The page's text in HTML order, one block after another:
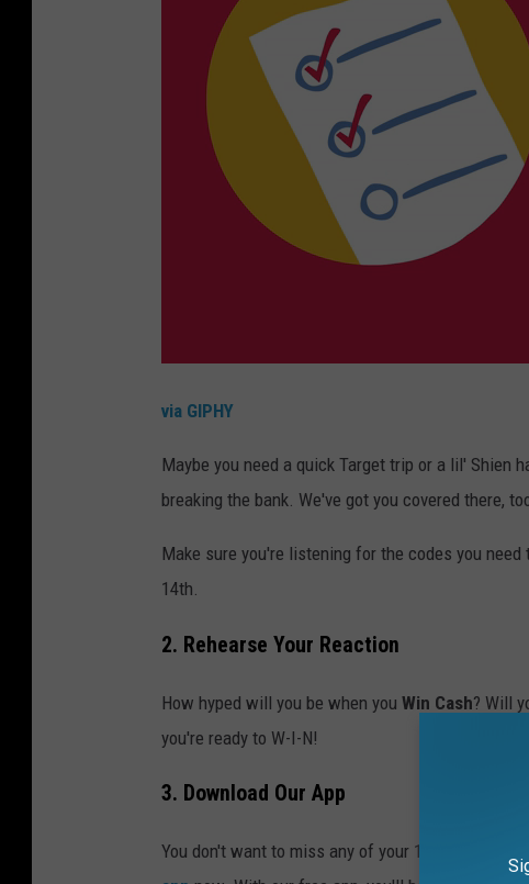
via GIPHY
Maybe you need a quick Target trip or a lil' Shien
breaking the bank. We've got you covered there,
Make sure you're listening for the codes you need
14th.
2. Rehearse Your Reaction
How hyped will you be when you Win Cash? Will
you're ready to W-I-N!
3. Download Our App
You don't want to miss any of your 10 daily codes